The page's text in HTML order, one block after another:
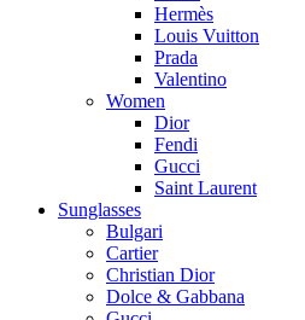
Hermès
Louis Vuitton
Prada
Valentino
Women
Dior
Fendi
Gucci
Saint Laurent
Sunglasses
Bulgari
Cartier
Christian Dior
Dolce & Gabbana